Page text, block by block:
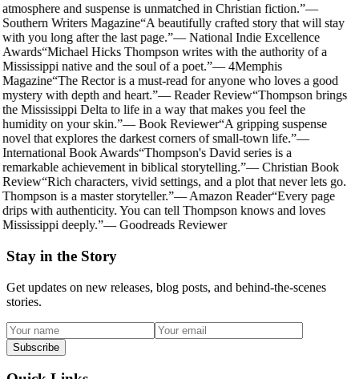
atmosphere and suspense is unmatched in Christian fiction.”—
Southern Writers Magazine“A beautifully crafted story that will stay
with you long after the last page.”—National Indie Excellence
Awards“Michael Hicks Thompson writes with the authority of a
Mississippi native and the soul of a poet.”—4Memphis
Magazine“The Rector is a must-read for anyone who loves a good
mystery with depth and heart.”—Reader Review“Thompson brings
the Mississippi Delta to life in a way that makes you feel the
humidity on your skin.”—Book Reviewer“A gripping suspense
novel that explores the darkest corners of small-town life.”—
International Book Awards“Thompson's David series is a
remarkable achievement in biblical storytelling.”—Christian Book
Review“Rich characters, vivid settings, and a plot that never lets go.
Thompson is a master storyteller.”—Amazon Reader“Every page
drips with authenticity. You can tell Thompson knows and loves
Mississippi deeply.”—Goodreads Reviewer
Stay in the Story
Get updates on new releases, blog posts, and behind-the-scenes
stories.
Subscribe